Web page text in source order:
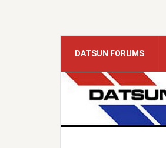
DATSUN FORUMS